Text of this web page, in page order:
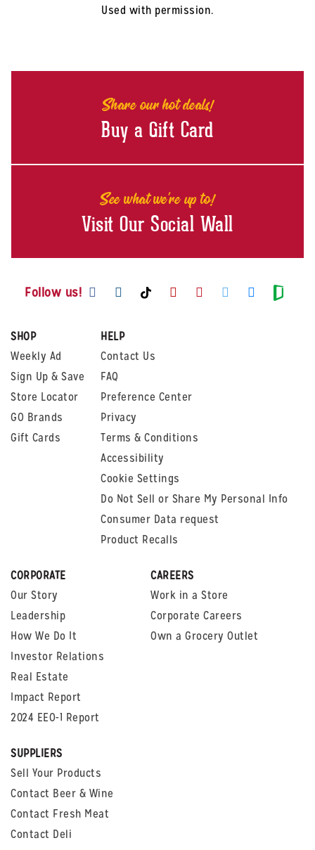
Used with permission.
Share our hot deals!
Buy a Gift Card
See what we're up to!
Visit Our Social Wall
Follow us! Visit us on Facebook
Visit us on Instagram
Visit us on TikTok
Visit us on Youtube
Visit us on
Visit us on
Visit us
Visit
SHOP
Weekly Ad
Sign Up & Save
Store Locator
GO Brands
Gift Cards
HELP
Contact Us
FAQ
Preference Center
Privacy
Terms & Conditions
Accessibility
Cookie Settings
Do Not Sell or Share My Personal Info
Consumer Data request
Product Recalls
CORPORATE
Our Story
Leadership
How We Do It
Investor Relations
Real Estate
Impact Report
2024 EEO-1 Report
CAREERS
Work in a Store
Corporate Careers
Own a Grocery Outlet
SUPPLIERS
Sell Your Products
Contact Beer & Wine
Contact Fresh Meat
Contact Deli